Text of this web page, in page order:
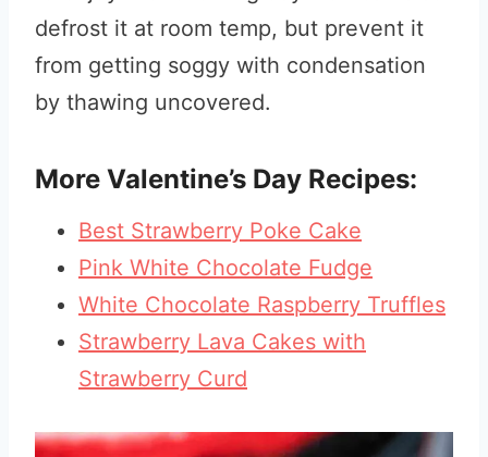
defrost it at room temp, but prevent it
from getting soggy with condensation
by thawing uncovered.
More Valentine’s Day Recipes:
Best Strawberry Poke Cake
Pink White Chocolate Fudge
White Chocolate Raspberry Truffles
Strawberry Lava Cakes with
Strawberry Curd